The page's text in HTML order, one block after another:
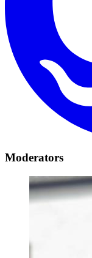
Moderators